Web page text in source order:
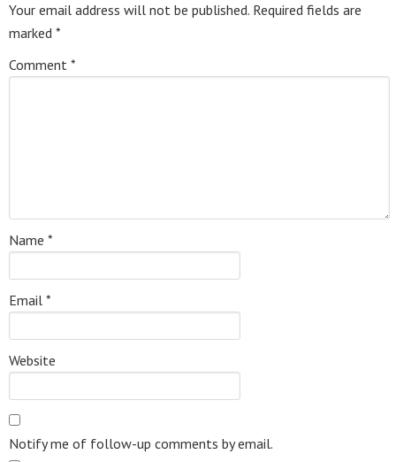
Your email address will not be published. Required fields are
marked *
Comment *
Name *
Email *
Website
Notify me of follow-up comments by email.